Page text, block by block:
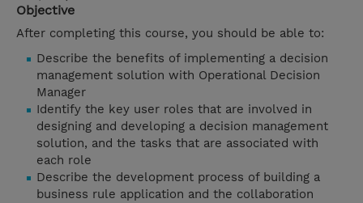
Objective
After completing this course, you should be able to:
Describe the benefits of implementing a decision
management solution with Operational Decision
Manager
Identify the key user roles that are involved in
designing and developing a decision management
solution, and the tasks that are associated with
each role
Describe the development process of building a
business rule application and the collaboration